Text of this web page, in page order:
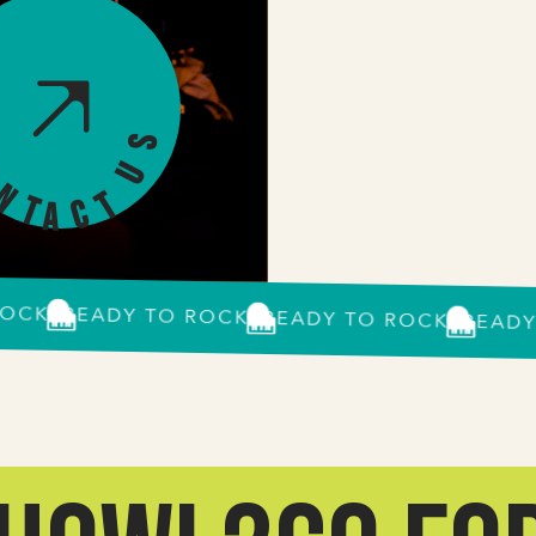
tact
U
s
READY TO ROCK?READY TO ROCK?READY